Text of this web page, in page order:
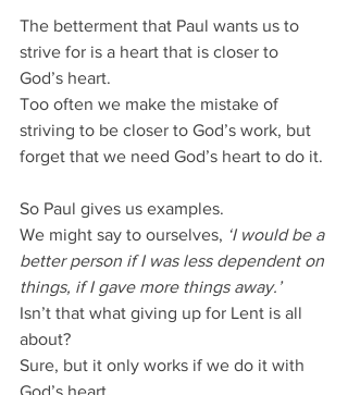
The betterment that Paul wants us to
strive for is a heart that is closer to
God’s heart.
Too often we make the mistake of
striving to be closer to God’s work, but
forget that we need God’s heart to do it.
So Paul gives us examples.
We might say to ourselves, ‘I would be a
better person if I was less dependent on
things, if I gave more things away.’
Isn’t that what giving up for Lent is all
about?
Sure, but it only works if we do it with
God’s heart.